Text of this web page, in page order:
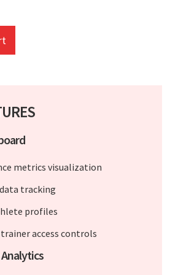
metrics visualization
tracking
profiles
trainer access controls